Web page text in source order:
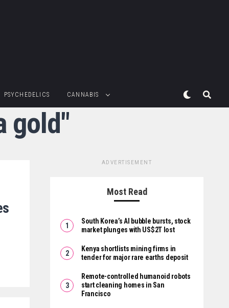
PSYCHEDELICS CANNABIS
gold"
ADVERTISEMENT
Most Read
South Korea’s AI bubble bursts, stock
market plunges with US$2T lost
Kenya shortlists mining firms in
tender for major rare earths deposit
Remote-controlled humanoid robots
start cleaning homes in San
Francisco